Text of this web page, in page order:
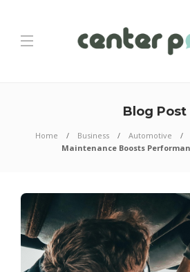
Blog Post
Home Business Automotive
Maintenance Boosts